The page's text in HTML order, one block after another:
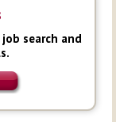
search and